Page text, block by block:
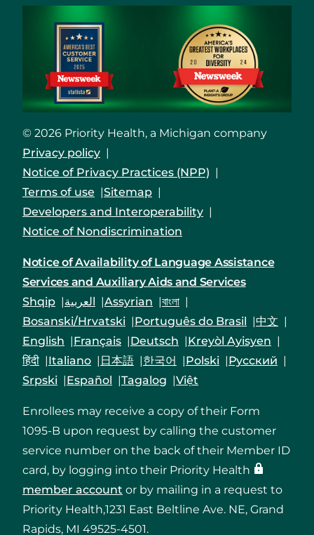
© 2026 Priority Health, a Michigan company
Privacy policy
Notice of Privacy Practices (NPP)
Terms of use
Sitemap
Developers and Interoperability
Notice of Nondiscrimination
Notice of Availability of Language Assistance
Services and Auxiliary Aids and Services
Shqip
العربية Assyrian
বাংলা
Bosanski/Hrvatski
Português do Brasil
中文
English
Français Deutsch
Kreyòl Ayisyen
हिंदी
Italiano 日本語 한국어 Polski
Русский
Srpski
Español Tagalog Việt
Enrollees may receive a copy of their Form
1095-B upon request by calling the customer
service number on the back of their Member ID
card, by logging into their Priority Health
member account or by mailing in a request to
Priority Health,1231 East Beltline Ave. NE, Grand
Rapids, MI 49525-4501.